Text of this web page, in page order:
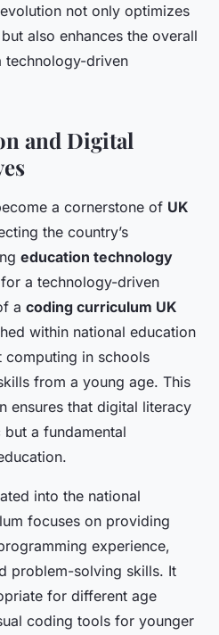
not only optimizes
also enhances the overall
technology-driven
and Digital
a cornerstone of UK
the country’s
education technology
a technology-driven
a coding curriculum UK
within national education
computing in schools
from a young age. This
ensures that digital literacy
a fundamental
into the national
focuses on providing
experience,
problem-solving skills. It
for different age
coding tools for younger